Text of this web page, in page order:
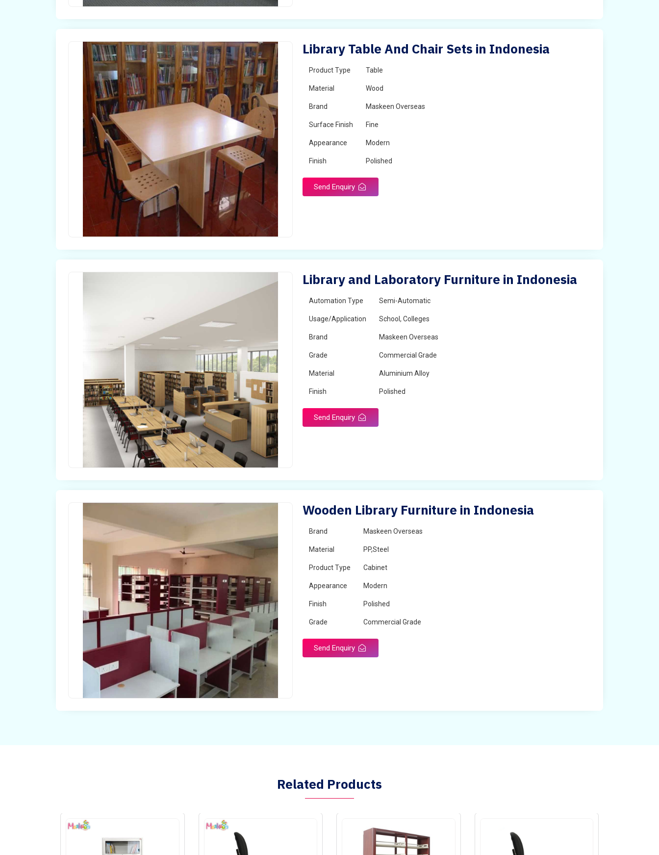
Library Table And Chair Sets in Indonesia
Product Type Table
Material Wood
Brand Maskeen Overseas
Surface Finish Fine
Appearance Modern
Finish Polished
Send Enquiry
Library and Laboratory Furniture in Indonesia
Automation Type Semi-Automatic
Usage/Application School, Colleges
Brand Maskeen Overseas
Grade Commercial Grade
Material Aluminium Alloy
Finish Polished
Send Enquiry
Wooden Library Furniture in Indonesia
Brand Maskeen Overseas
Material PP,Steel
Product Type Cabinet
Appearance Modern
Finish Polished
Grade Commercial Grade
Send Enquiry
Related Products